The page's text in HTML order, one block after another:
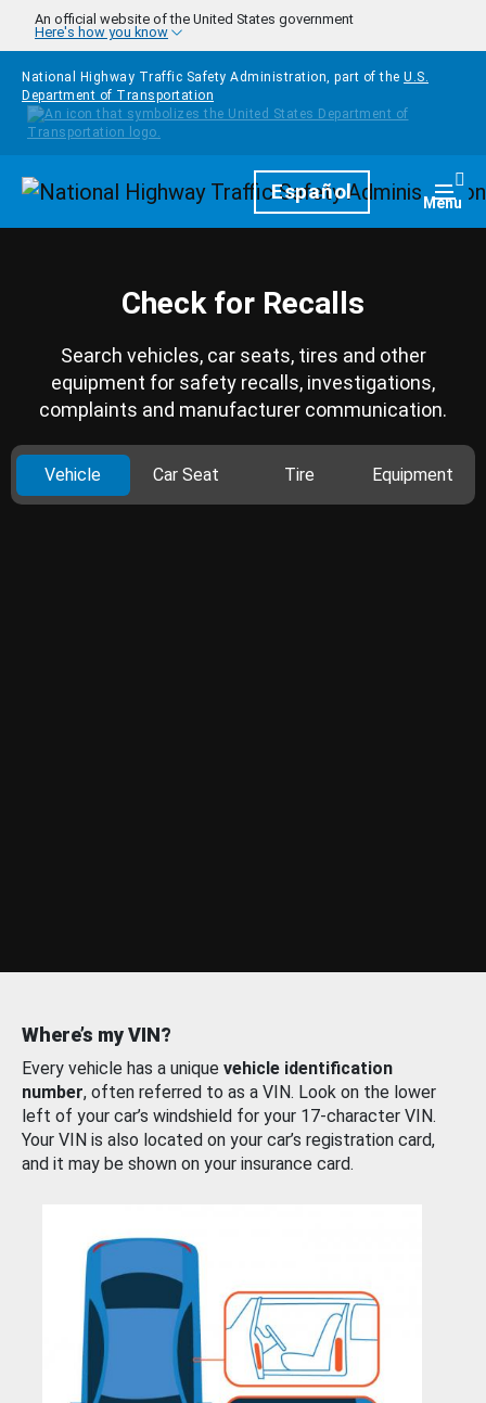
Skip to main content
An official website of the United States government
Here's how you know
National Highway Traffic Safety Administration, part of the U.S.
Department of Transportation
HomepageEspañol Menu
Check for Recalls
Search vehicles, car seats, tires and other
equipment for safety recalls, investigations,
complaints and manufacturer communication.
Vehicle Car Seat Tire Equipment
Where’s my VIN?
Every vehicle has a unique vehicle identification
number, often referred to as a VIN. Look on the lower
left of your car’s windshield for your 17-character VIN.
Your VIN is also located on your car’s registration card,
and it may be shown on your insurance card.